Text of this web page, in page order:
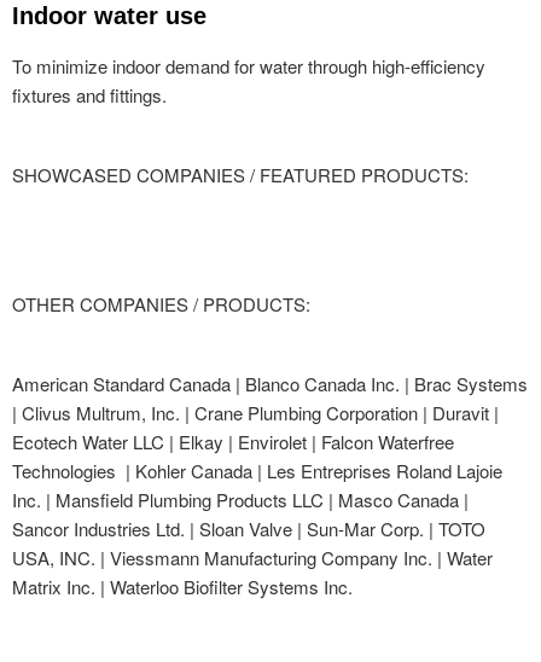
Indoor water use
To minimize indoor demand for water through high-efficiency
fixtures and fittings.
SHOWCASED COMPANIES / FEATURED PRODUCTS:
OTHER COMPANIES / PRODUCTS:
American Standard Canada | Blanco Canada Inc. | Brac Systems
| Clivus Multrum, Inc. | Crane Plumbing Corporation | Duravit |
Ecotech Water LLC | Elkay | Envirolet | Falcon Waterfree
Technologies | Kohler Canada | Les Entreprises Roland Lajoie
Inc. | Mansfield Plumbing Products LLC | Masco Canada |
Sancor Industries Ltd. | Sloan Valve | Sun-Mar Corp. | TOTO
USA, INC. | Viessmann Manufacturing Company Inc. | Water
Matrix Inc. | Waterloo Biofilter Systems Inc.